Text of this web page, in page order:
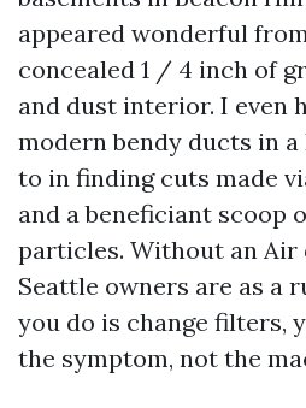
appeared wonderful
concealed 1 / 4 inch of
and dust interior. I even
modern bendy ducts in
to in finding cuts made
and a beneficiant scoop
particles. Without an
Seattle owners are as a
you do is change filters,
the symptom, not the